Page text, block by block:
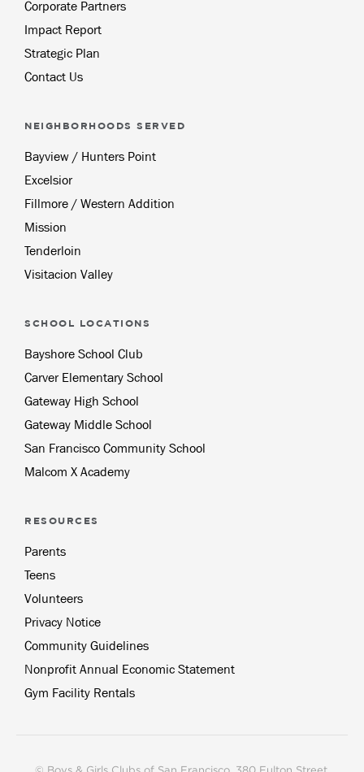
Corporate Partners
Impact Report
Strategic Plan
Contact Us
NEIGHBORHOODS SERVED
Bayview / Hunters Point
Excelsior
Fillmore / Western Addition
Mission
Tenderloin
Visitacion Valley
SCHOOL LOCATIONS
Bayshore School Club
Carver Elementary School
Gateway High School
Gateway Middle School
San Francisco Community School
Malcom X Academy
RESOURCES
Parents
Teens
Volunteers
Privacy Notice
Community Guidelines
Nonprofit Annual Economic Statement
Gym Facility Rentals
© Boys & Girls Clubs of San Francisco, 380 Fulton Street,